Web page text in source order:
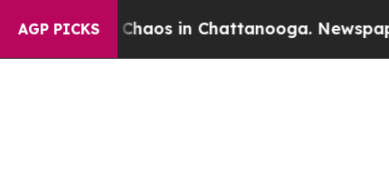
AGP PICKS
Chaos in Chattanooga. Newspaper